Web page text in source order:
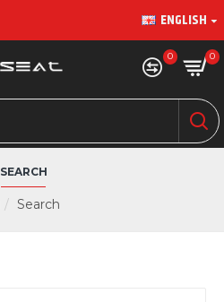
ENGLISH
0 0
Search
SEARCH